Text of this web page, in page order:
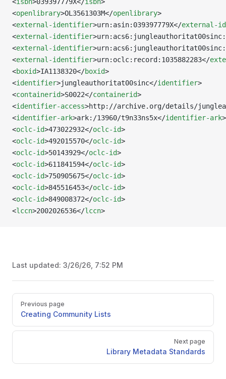
<openlibrary>OL3561303M</openlibrary>
<external-identifier>urn:asin:039397779X</external-
<external-identifier
<external-identifier
<external-identifier>urn:oclc:record:1035882283</
<boxid>IA1138320</boxid>
<identifier>jungleauthoritat00sinc</identifier>
<containerid>S0022</containerid>
<identifier-access>http://archive.org/details/
<identifier-ark>ark:/13960/t9n33ns5x</identifier-ark>
<oclc-id>473022932</oclc-id>
<oclc-id>492015570</oclc-id>
<oclc-id>50143929</oclc-id>
<oclc-id>611841594</oclc-id>
<oclc-id>750905675</oclc-id>
<oclc-id>845516453</oclc-id>
<oclc-id>849008372</oclc-id>
<lccn>2002026536</lccn>
Last updated: 3/26/26, 7:52 PM
Pager
Previous page
Creating Community Lists
Next page
Library Metadata Standards